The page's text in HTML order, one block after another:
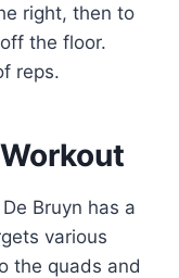
right, then to
the floor.
reps.
Bruyn has a
various
the quads and